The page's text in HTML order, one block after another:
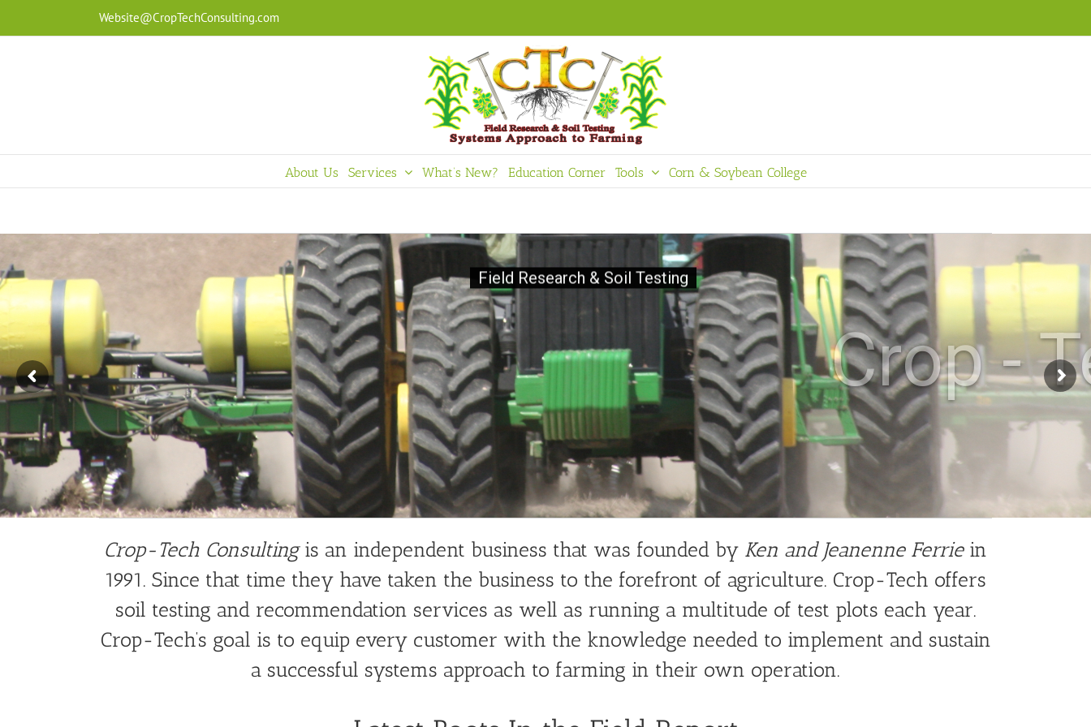
content
Website@CropTechConsulting.com
About Us Services What’s New? Education Corner Tools Corn & Soybean College
Field Research & Soil Testing
Crop - Tech
Systems Approach to Farming
Crop-Tech Consultingis an independent business that was founded by Ken and Jeanenne Ferriein
1991. Since that time they have taken the business to the forefront of agriculture. Crop-Tech offers
soil testing and recommendation services as well as running a multitude of test plots each year.
Crop-Tech’s goal is to equip every customer with the knowledge needed to implement and sustain
a successful systems approach to farming in their own operation.